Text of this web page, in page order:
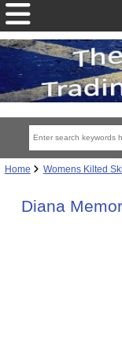
Home Womens Kilted
Diana